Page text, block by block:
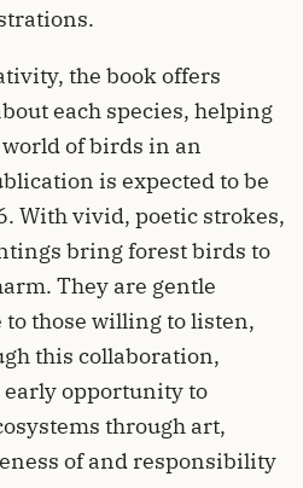
the book offers
each species, helping
of birds in an
is expected to be
With vivid, poetic strokes,
bring forest birds to
They are gentle
those willing to listen,
this collaboration,
opportunity to
through art,
of and responsibility